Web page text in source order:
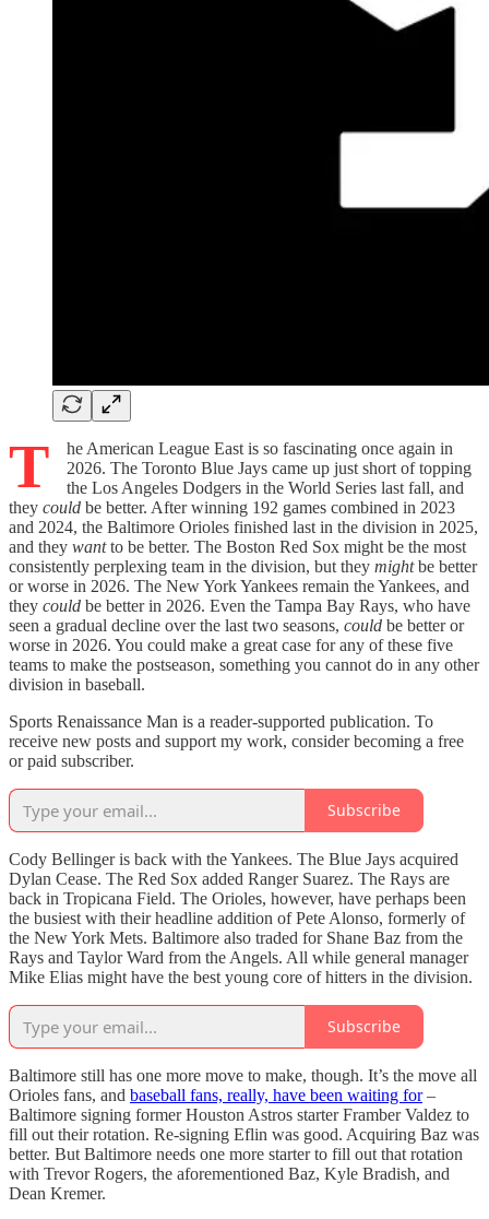
T
he American League East is so fascinating once again in
2026. The Toronto Blue Jays came up just short of topping
the Los Angeles Dodgers in the World Series last fall, and
they could be better. After winning 192 games combined in 2023
and 2024, the Baltimore Orioles finished last in the division in 2025,
and they wantto be better. The Boston Red Sox might be the most
consistently perplexing team in the division, but they mightbe better
or worse in 2026. The New York Yankees remain the Yankees, and
they could be better in 2026. Even the Tampa Bay Rays, who have
seen a gradual decline over the last two seasons, could be better or
worse in 2026. You could make a great case for any of these five
teams to make the postseason, something you cannot do in any other
division in baseball.
Sports Renaissance Man is a reader-supported publication. To
receive new posts and support my work, consider becoming a free
or paid subscriber.
Subscribe
Cody Bellinger is back with the Yankees. The Blue Jays acquired
Dylan Cease. The Red Sox added Ranger Suarez. The Rays are
back in Tropicana Field. The Orioles, however, have perhaps been
the busiest with their headline addition of Pete Alonso, formerly of
the New York Mets. Baltimore also traded for Shane Baz from the
Rays and Taylor Ward from the Angels. All while general manager
Mike Elias might have the best young core of hitters in the division.
Subscribe
Baltimore still has one more move to make, though. It’s the move all
Orioles fans, and baseball fans, really, have been waiting for–
Baltimore signing former Houston Astros starter Framber Valdez to
fill out their rotation. Re-signing Eflin was good. Acquiring Baz was
better. But Baltimore needs one more starter to fill out that rotation
with Trevor Rogers, the aforementioned Baz, Kyle Bradish, and
Dean Kremer.